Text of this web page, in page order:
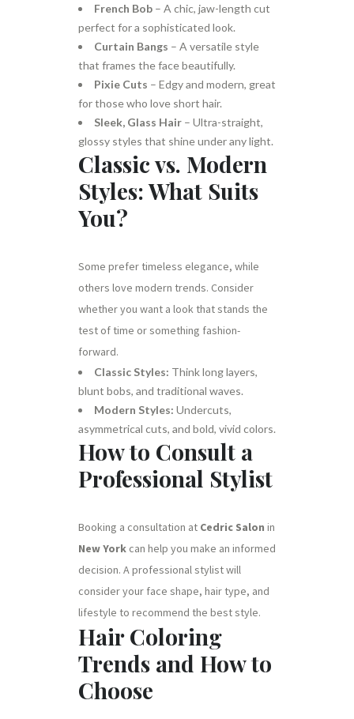
French Bob – A chic, jaw-length cut
perfect for a sophisticated look.
Curtain Bangs – A versatile style
that frames the face beautifully.
Pixie Cuts – Edgy and modern, great
for those who love short hair.
Sleek, Glass Hair – Ultra-straight,
glossy styles that shine under any light.
Classic vs. Modern
Styles: What Suits
You?
Some prefer timeless elegance, while
others love modern trends. Consider
whether you want a look that stands the
test of time or something fashion-
forward.
Classic Styles: Think long layers,
blunt bobs, and traditional waves.
Modern Styles: Undercuts,
asymmetrical cuts, and bold, vivid colors.
How to Consult a
Professional Stylist
Booking a consultation at Cedric Salon in
New York can help you make an informed
decision. A professional stylist will
consider your face shape, hair type, and
lifestyle to recommend the best style.
Hair Coloring
Trends and How to
Choose